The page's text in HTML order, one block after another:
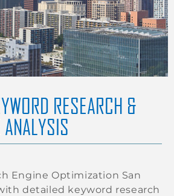
RESEARCH &
Engine Optimization San
detailed keyword research